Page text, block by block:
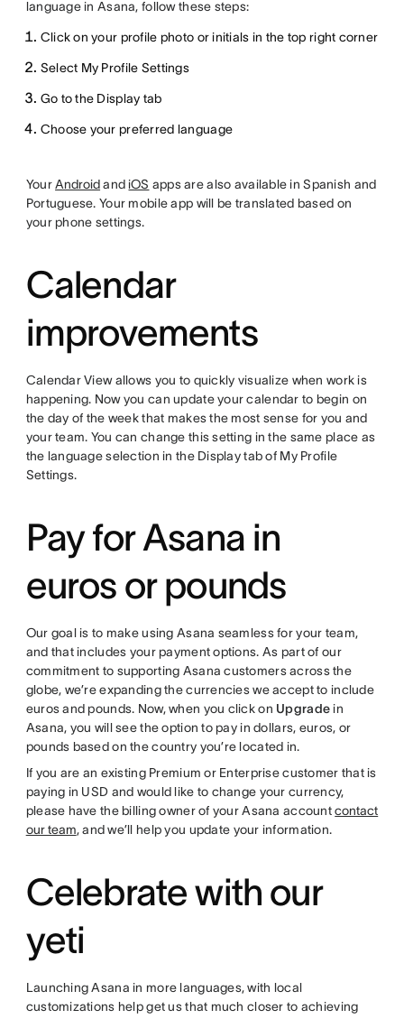
language in Asana, follow these steps:
Click on your profile photo or initials in the top right corner
Select My Profile Settings
Go to the Display tab
Choose your preferred language
YourAndroidand iOS apps are also available in Spanish and
Portuguese. Your mobile app will be translated based on
your phone settings.
Calendar
improvements
Calendar View allows you to quickly visualize when work is
happening. Now you can update your calendar to begin on
the day of the week that makes the most sense for you and
your team. You can change this setting in the same place as
the language selection in the Display tab of My Profile
Settings.
Pay for Asana in
euros or pounds
Our goal is to make using Asana seamless for your team,
and that includes your payment options. As part of our
commitment to supporting Asana customers across the
globe, we’re expanding the currencies we accept to include
euros and pounds. Now, when you click on Upgrade in
Asana, you will see the option to pay in dollars, euros, or
pounds based on the country you’re located in.
If you are an existing Premium or Enterprise customer that is
paying in USD and would like to change your currency,
please have the billing owner of your Asana accountcontact
our team, and we’ll help you update your information.
Celebrate with our
yeti
Launching Asana in more languages, with local
customizations help get us that much closer to achieving